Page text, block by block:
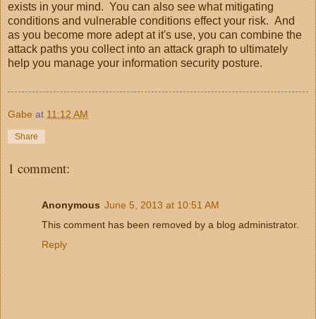
exists in your mind. You can also see what mitigating
conditions and vulnerable conditions effect your risk. And
as you become more adept at it's use, you can combine the
attack paths you collect into an attack graph to ultimately
help you manage your information security posture.
Gabe at 11:12 AM
Share
1 comment:
Anonymous June 5, 2013 at 10:51 AM
This comment has been removed by a blog administrator.
Reply